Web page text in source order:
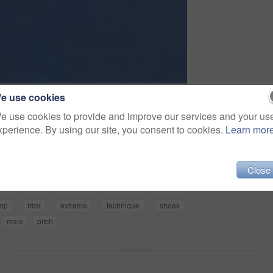
trick extreme technique
shoes
male pitch
use cookies
use cookies to provide and improve our services and your
By using our site, you consent to cookies. Learn
Close